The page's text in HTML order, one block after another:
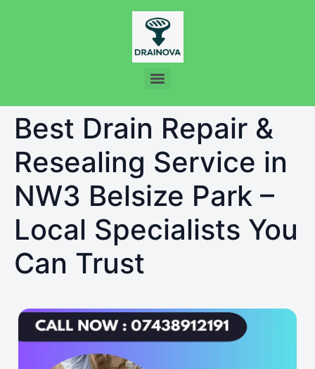
Best Drain Repair &
Resealing Service in
NW3 Belsize Park –
Local Specialists You
Can Trust